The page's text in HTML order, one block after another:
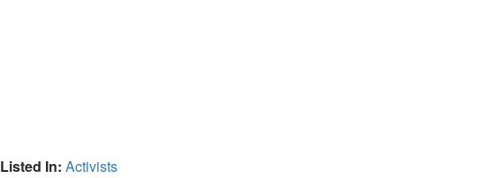
Listed In: Activists